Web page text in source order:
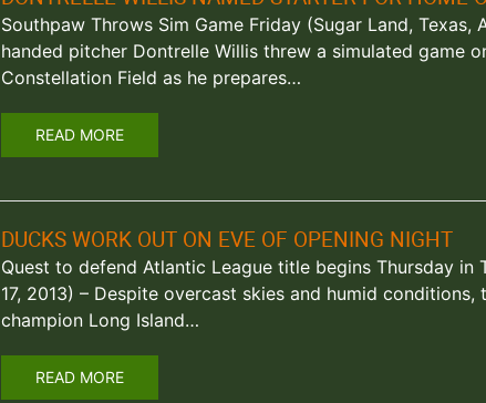
Southpaw Throws Sim Game Friday (Sugar Land, Texas,
handed pitcher Dontrelle Willis threw a simulated game
Constellation Field as he prepares…
READ MORE
DUCKS WORK OUT ON EVE OF OPENING NIGHT
Quest to defend Atlantic League title begins Thursday in
17, 2013) – Despite overcast skies and humid
champion Long Island…
READ MORE